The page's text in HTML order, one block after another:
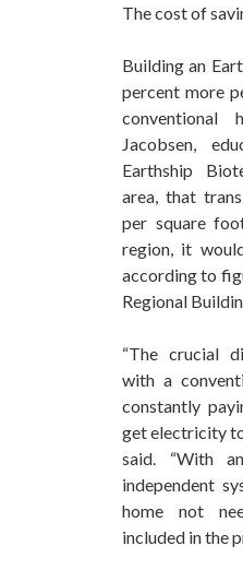
The cost of
Building an
percent more
conventional
Jacobsen,
Earthship
area, that
per square
region, it
according to
Regional
“The crucial
with a
constantly
get electricity
said. “With
independent
home not
included in the